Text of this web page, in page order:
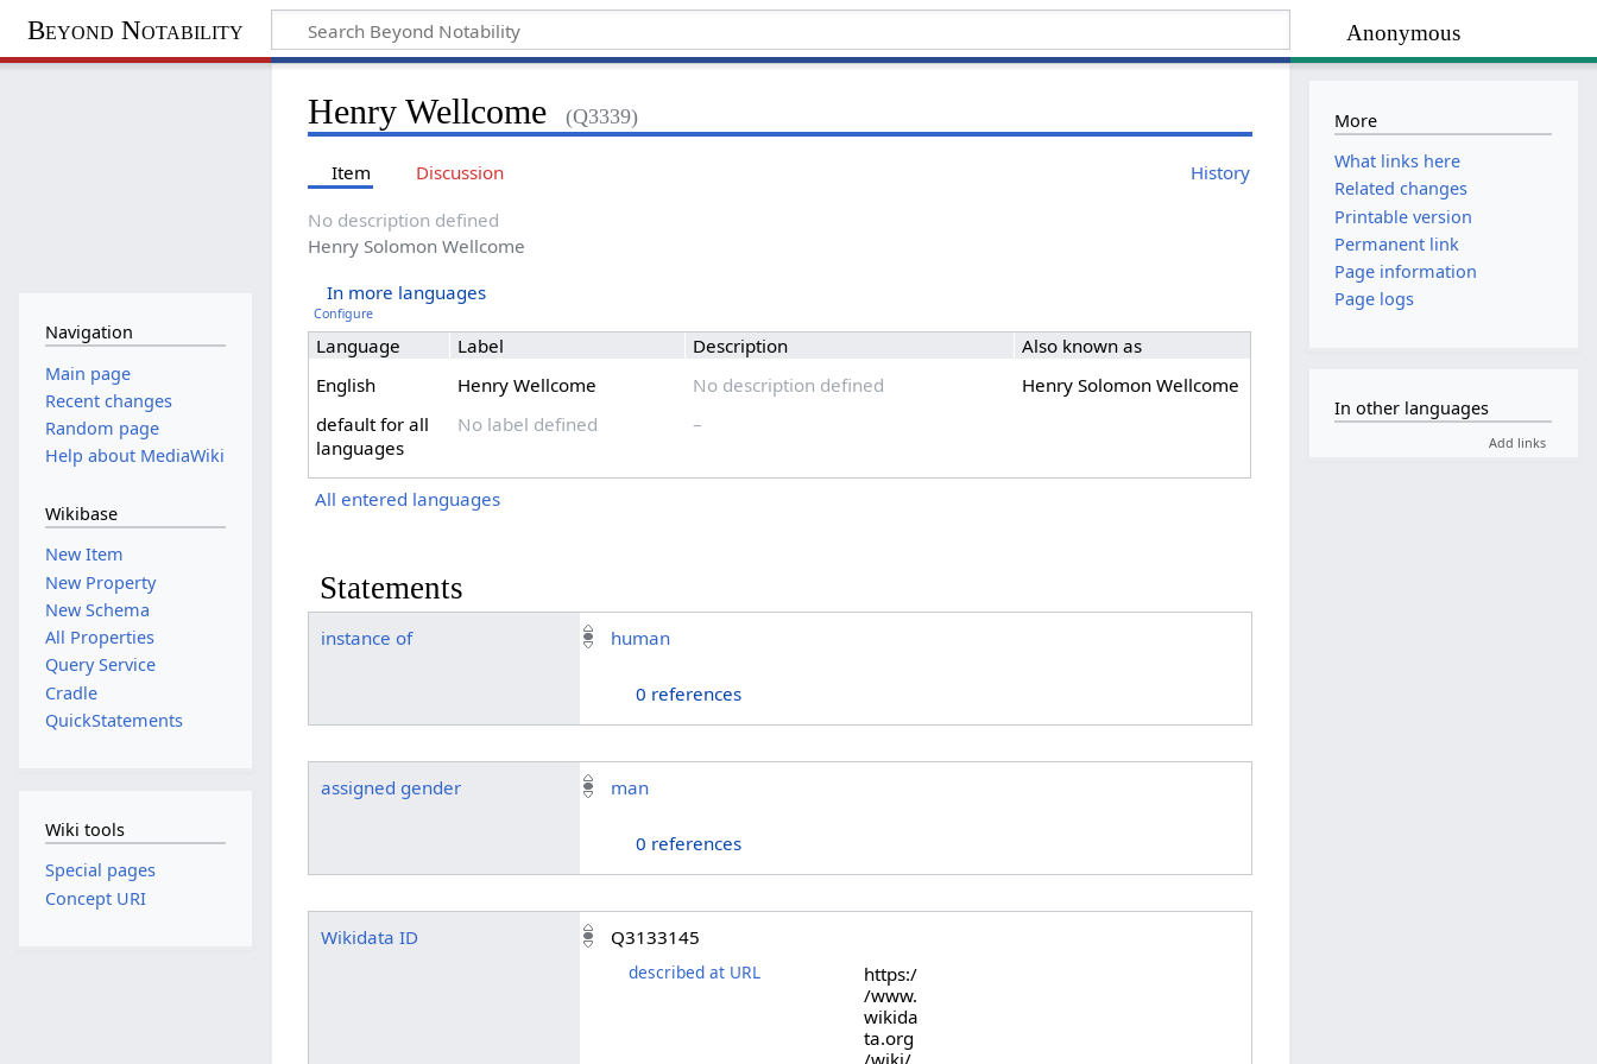
Anonymous
Beyond Notability
Henry Wellcome (Q3339)
Item Discussion History
No description defined
Henry Solomon Wellcome
In more languages
Configure
Language Label Description
Also known as
English
Henry Wellcome No description defined
Henry Solomon Wellcome
default for all
languages
No label defined –
All entered languages
Statements
instance of human
0 references
assigned gender man
0 references
Wikidata ID Q3133145
described at URL
https:/
/www.
wikida
ta.org
Navigation
Main page
Recent changes
Random page
Help about MediaWiki
Wikibase
New Item
New Property
New Schema
All Properties
Query Service
Cradle
QuickStatements
Wiki tools
Special pages
Concept URI
More
What links here
Related changes
Printable version
Permanent link
Page information
Page logs
In other languages
Add links